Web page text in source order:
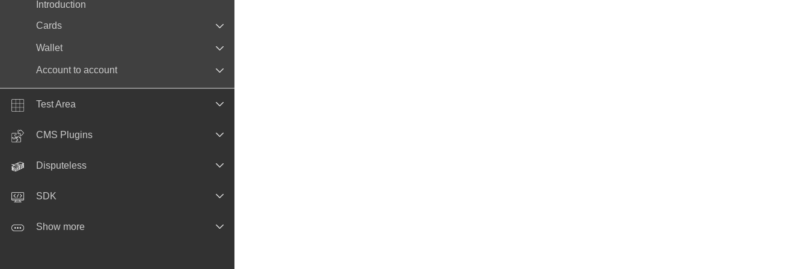
Introduction
Cards
Wallet
Account to account
Test Area
CMS Plugins
Disputeless
SDK
Show more